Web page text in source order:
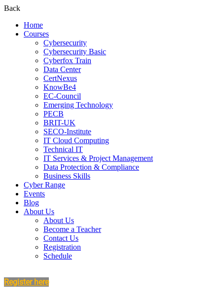
Back
Home
Courses
Cybersecurity
Cybersecurity Basic
Cyberfox Train
Data Center
CertNexus
KnowBe4
EC-Council
Emerging Technology
PECB
BRIT-UK
SECO-Institute
IT Cloud Computing
Technical IT
IT Services & Project Management
Data Protection & Compliance
Business Skills
Cyber Range
Events
Blog
About Us
About Us
Become a Teacher
Contact Us
Registration
Schedule
Register here